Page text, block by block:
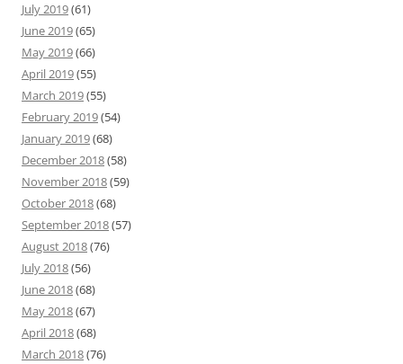
July 2019(61)
June 2019(65)
May 2019(66)
April 2019(55)
March 2019(55)
February 2019(54)
January 2019(68)
December 2018(58)
November 2018(59)
October 2018(68)
September 2018(57)
August 2018(76)
July 2018(56)
June 2018(68)
May 2018(67)
April 2018(68)
March 2018(76)